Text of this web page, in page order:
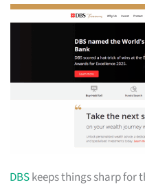
DBSkeeps things sharp for